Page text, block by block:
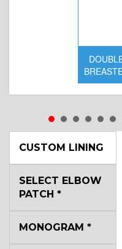
CUSTOM LINING
SELECT ELBOW
PATCH *
MONOGRAM *